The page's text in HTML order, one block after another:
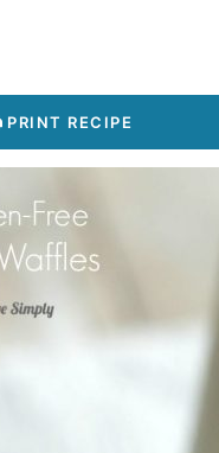
PRINT RECIPE